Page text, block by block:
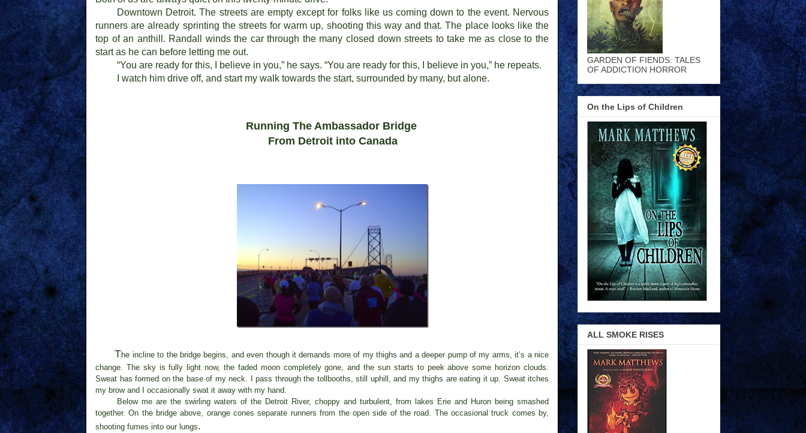
Downtown Detroit. The streets are empty except for folks like us coming down to the event. Nervous
runners are already sprinting the streets for warm up, shooting this way and that. The place looks like the
top of an anthill. Randall winds the car through the many closed down streets to take me as close to the
start as he can before letting me out.
“You are ready for this, I believe in you,” he says. “You are ready for this, I believe in you,” he repeats.
I watch him drive off, and start my walk towards the start, surrounded by many, but alone.
Running The Ambassador Bridge
From Detroit into Canada
The incline to the bridge begins, and even though it demands more of my thighs and a deeper pump of my arms, it’s a nice
change. The sky is fully light now, the faded moon completely gone, and the sun starts to peek above some horizon clouds.
Sweat has formed on the base of my neck. I pass through the tollbooths, still uphill, and my thighs are eating it up. Sweat itches
my brow and I occasionally swat it away with my hand.
Below me are the swirling waters of the Detroit River, choppy and turbulent, from lakes Erie and Huron being smashed
together. On the bridge above, orange cones separate runners from the open side of the road. The occasional truck comes by,
shooting fumes into our lungs.
GARDEN OF FIENDS: TALES
OF ADDICTION HORROR
On the Lips of Children
ALL SMOKE RISES